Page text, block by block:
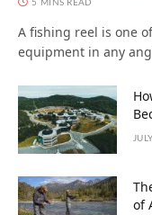
5 MINS READ
A fishing reel is one
equipment in any
of